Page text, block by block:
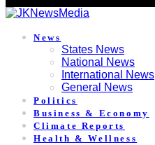
News
States News
National News
International News
General News
Politics
Business & Economy
Climate Reports
Health & Wellness